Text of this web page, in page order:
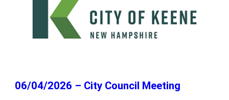
06/04/2026 – City Council Meeting